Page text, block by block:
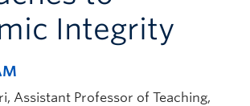
Integrity
Assistant Professor of Teaching,